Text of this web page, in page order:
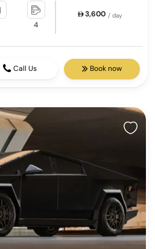
4
3,600 / day
Call Us Book now